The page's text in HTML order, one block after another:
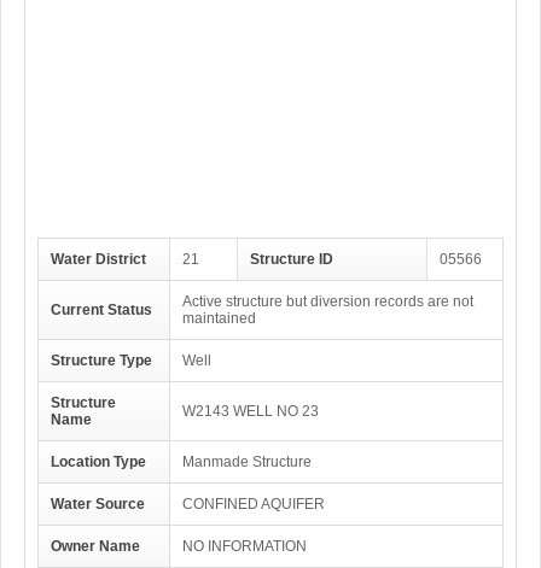
Water District 21 Structure ID 05566
Current Status
Active structure but diversion records are not
maintained
Structure Type Well
Structure
Name
W2143 WELL NO 23
Location Type Manmade Structure
Water Source CONFINED AQUIFER
Owner Name NO INFORMATION